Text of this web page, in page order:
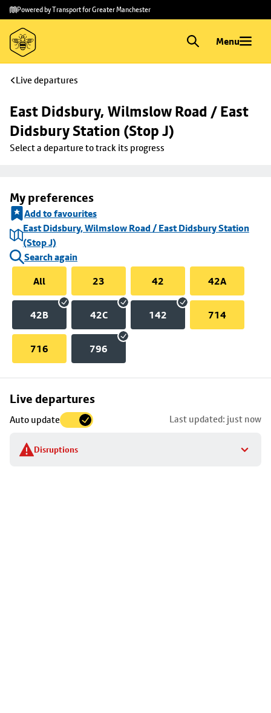
Skip to
main
content
Skip
to
footer
Powered by Transport for Greater Manchester
Menu
Live departures
East Didsbury, Wilmslow Road / East
Didsbury Station (Stop J)
Select a departure to track its progress
My preferences
Add to favourites
East Didsbury, Wilmslow Road / East Didsbury Station
(Stop J)
Search again
All
23 42 42A
42B 42C 142 714
716 796
Live departures
Auto update Last updated: just now
Disruptions
Skip
to
stop
details